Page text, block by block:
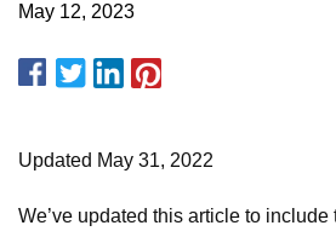
May 12, 2023
Updated May 31, 2022
We’ve updated this article to